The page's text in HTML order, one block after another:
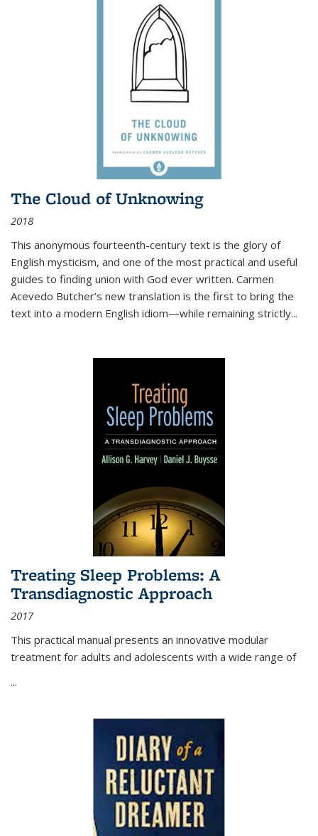
The Cloud of Unknowing
2018
This anonymous fourteenth-century text is the glory of
English mysticism, and one of the most practical and useful
guides to finding union with God ever written. Carmen
Acevedo Butcher’s new translation is the first to bring the
text into a modern English idiom—while remaining strictly...
Treating Sleep Problems: A
Transdiagnostic Approach
2017
This practical manual presents an innovative modular
treatment for adults and adolescents with a wide range of
...